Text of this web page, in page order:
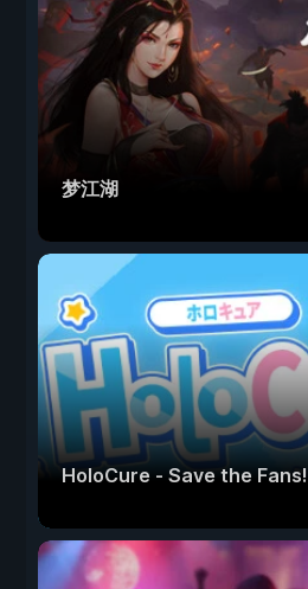
梦江湖
HoloCure - Save the Fans!